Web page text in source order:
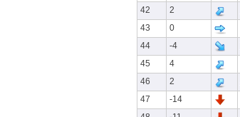
42
2
43
0
44
-4
45
4
46
2
47
-14